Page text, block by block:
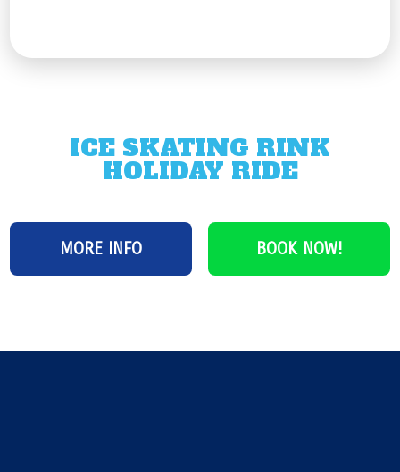
ICE SKATING RINK
HOLIDAY RIDE
MORE INFO BOOK NOW!